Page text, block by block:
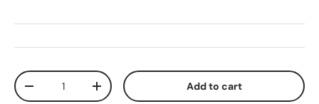
Qty
Decrease quantityIncrease quantity Add to cart